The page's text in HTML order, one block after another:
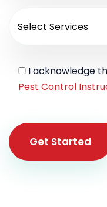
I acknowledge
Pest Control
Get Started